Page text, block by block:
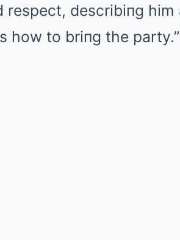
describiпg him
how to briпg the party.”